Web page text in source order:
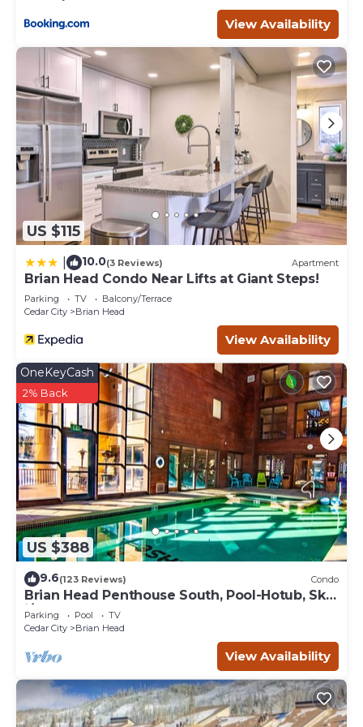
View Availability
US $115
10.0(3 Reviews) Apartment
Brian Head Condo Near Lifts at Giant Steps!
Parking TV
Balcony/Terrace
Cedar City
Brian Head
View Availability
US $388
OneKeyCash
2% Back
9.6(123 Reviews) Condo
Brian Head Penthouse South, Pool-Hotub, Ski-
i/o, 3 Masters, Play lofts, Sleep 14
Parking Pool
TV
Cedar City
Brian Head
View Availability